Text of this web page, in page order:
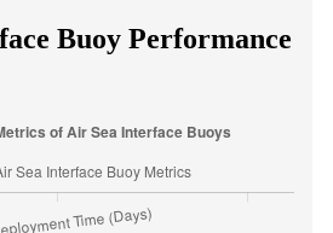
Buoy Performance